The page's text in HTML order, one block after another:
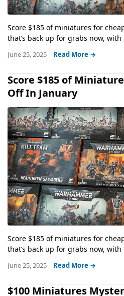
Score $185 of miniatures for
that’s back up for grabs now,
June 25, 2025 Read More →
Score $185 of
Off In January
Score $185 of miniatures for
that’s back up for grabs now,
June 25, 2025 Read More →
$100 Miniatures